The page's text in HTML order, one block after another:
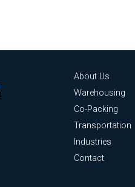
About Us
Warehousing
Co-Packing
Transportation
Industries
Contact